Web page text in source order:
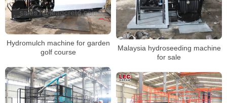
Malaysia hydroseeding machine
for sale
Hydromulch machine for garden
golf course